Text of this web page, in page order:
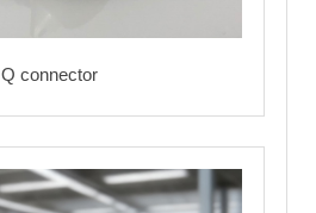
Q connector